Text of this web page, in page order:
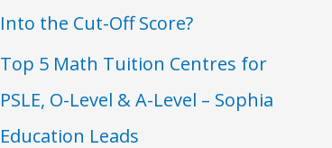
Into the Cut-Off Score?
Top 5 Math Tuition Centres for
PSLE, O-Level & A-Level – Sophia
Education Leads